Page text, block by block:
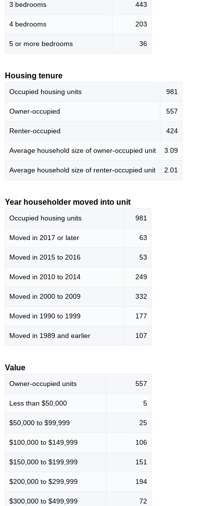
3 bedrooms 443
4 bedrooms 203
5 or more bedrooms 36
Housing tenure
Occupied housing units 981
Owner-occupied 557
Renter-occupied 424
Average household size of owner-occupied unit 3.09
Average household size of renter-occupied unit 2.01
Year householder moved into unit
Occupied housing units 981
Moved in 2017 or later 63
Moved in 2015 to 2016 53
Moved in 2010 to 2014 249
Moved in 2000 to 2009 332
Moved in 1990 to 1999 177
Moved in 1989 and earlier 107
Value
Owner-occupied units 557
Less than $50,000 5
$50,000 to $99,999 25
$100,000 to $149,999 106
$150,000 to $199,999 151
$200,000 to $299,999 194
$300,000 to $499,999 72